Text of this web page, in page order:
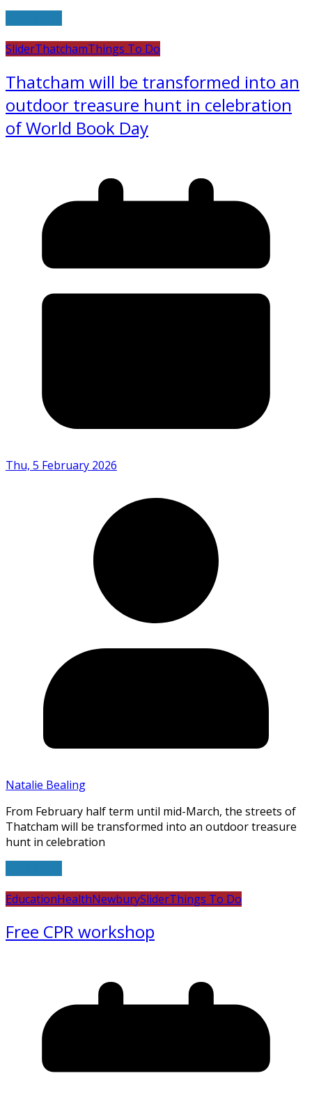
SliderThatchamThings To Do
Thatcham will be transformed into an
outdoor treasure hunt in celebration
of World Book Day
Thu, 5 February 2026
Natalie Bealing
From February half term until mid-March, the streets of
Thatcham will be transformed into an outdoor treasure
hunt in celebration
EducationHealthNewburySliderThings To Do
Free CPR workshop